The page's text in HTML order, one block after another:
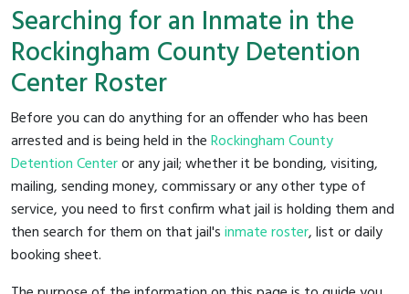
Searching for an Inmate in the
Rockingham County Detention
Center Roster
Before you can do anything for an offender who has been
arrested and is being held in theRockingham County
Detention Centeror any jail; whether it be bonding, visiting,
mailing, sending money, commissary or any other type of
service, you need to first confirm what jail is holding them and
then search for them on that jail'sinmate roster, list or daily
booking sheet.